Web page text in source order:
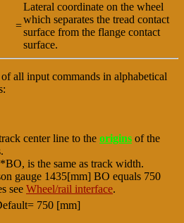
=
Lateral coordinate on the wheel
which separates the tread contact
surface from the flange contact
surface.
all input commands in alphabetical
center line to the origins of the
is the same as track width.
gauge 1435[mm] BO equals 750
see Wheel/rail interface.
750 [mm]